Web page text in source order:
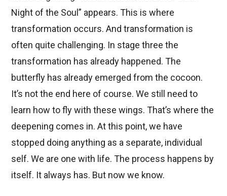
Night of the Soul” appears. This is where
transformation occurs. And transformation is
often quite challenging. In stage three the
transformation has already happened. The
butterfly has already emerged from the cocoon.
It’s not the end here of course. We still need to
learn how to fly with these wings. That’s where the
deepening comes in. At this point, we have
stopped doing anything as a separate, individual
self. We are one with life. The process happens by
itself. It always has. But now we know.